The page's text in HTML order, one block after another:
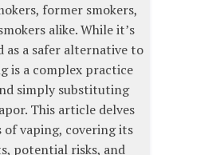
former smokers,
alike. While it’s
as a safer alternative to
is a complex practice
simply substituting
This article delves
vaping, covering its
potential risks, and